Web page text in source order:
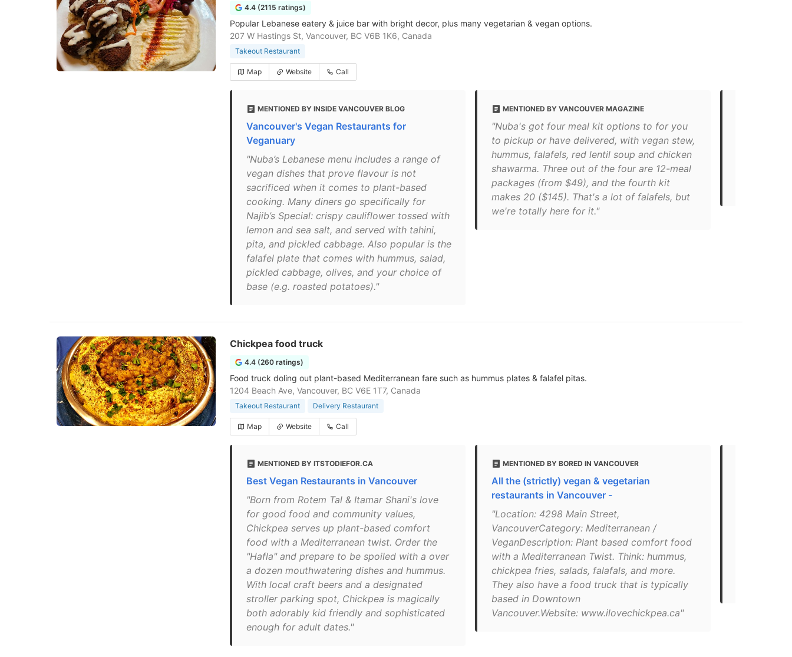
4.4 (2115 ratings)
Popular Lebanese eatery & juice bar with bright decor, plus many vegetarian & vegan options.
207 W Hastings St, Vancouver, BC V6B 1K6, Canada
Takeout Restaurant
Map Website Call
MENTIONED BY INSIDE VANCOUVER BLOG
Vancouver's Vegan Restaurants for
Veganuary
"Nuba’s Lebanese menu includes a range of
vegan dishes that prove flavour is not
sacrificed when it comes to plant-based
cooking. Many diners go specifically for
Najib’s Special: crispy cauliflower tossed with
lemon and sea salt, and served with tahini,
pita, and pickled cabbage. Also popular is the
falafel plate that comes with hummus, salad,
pickled cabbage, olives, and your choice of
base (e.g. roasted potatoes)."
MENTIONED BY VANCOUVER MAGAZINE
"Nuba's got four meal kit options to for you
to pickup or have delivered, with vegan stew,
hummus, falafels, red lentil soup and chicken
shawarma. Three out of the four are 12-meal
packages (from $49), and the fourth kit
makes 20 ($145). That's a lot of falafels, but
we're totally here for it."
Chickpea food truck
4.4 (260 ratings)
Food truck doling out plant-based Mediterranean fare such as hummus plates & falafel pitas.
1204 Beach Ave, Vancouver, BC V6E 1T7, Canada
Takeout Restaurant Delivery Restaurant
Map Website Call
MENTIONED BY ITSTODIEFOR.CA
Best Vegan Restaurants in Vancouver
"Born from Rotem Tal & Itamar Shani's love
for good food and community values,
Chickpea serves up plant-based comfort
food with a Mediterranean twist. Order the
"Hafla" and prepare to be spoiled with a over
a dozen mouthwatering dishes and hummus.
With local craft beers and a designated
stroller parking spot, Chickpea is magically
both adorably kid friendly and sophisticated
enough for adult dates."
MENTIONED BY BORED IN VANCOUVER
All the (strictly) vegan & vegetarian
restaurants in Vancouver -
"Location: 4298 Main Street,
VancouverCategory: Mediterranean /
VeganDescription: Plant based comfort food
with a Mediterranean Twist. Think: hummus,
chickpea fries, salads, falafals, and more.
They also have a food truck that is typically
based in Downtown
Vancouver.Website: www.ilovechickpea.ca"